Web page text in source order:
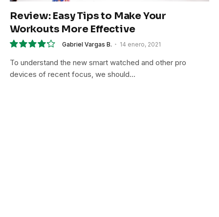
Review: Easy Tips to Make Your
Workouts More Effective
8.5
Gabriel Vargas B. 14 enero, 2021
To understand the new smart watched and other pro
devices of recent focus, we should…